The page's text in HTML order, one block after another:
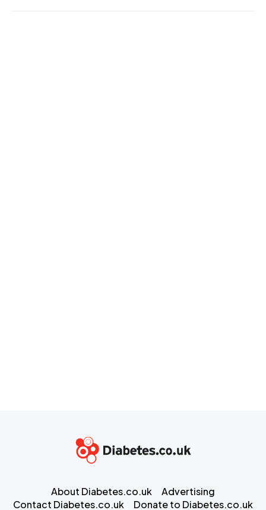
About Diabetes.co.uk
Advertising
Contact Diabetes.co.uk
Donate to Diabetes.co.uk